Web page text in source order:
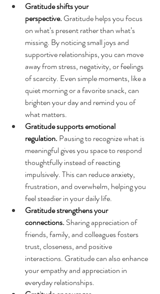
Gratitude shifts your
perspective. Gratitude helps you focus
on what’s present rather than what’s
missing. By noticing small joys and
supportive relationships, you can move
away from stress, negativity, or feelings
of scarcity. Even simple moments, like a
quiet morning or a favorite snack, can
brighten your day and remind you of
what matters.
Gratitude supports emotional
regulation. Pausing to recognize what is
meaningful gives you space to respond
thoughtfully instead of reacting
impulsively. This can reduce anxiety,
frustration, and overwhelm, helping you
feel steadier in your daily life.
Gratitude strengthens your
connections. Sharing appreciation of
friends, family, and colleagues fosters
trust, closeness, and positive
interactions. Gratitude can also enhance
your empathy and appreciation in
everyday relationships.